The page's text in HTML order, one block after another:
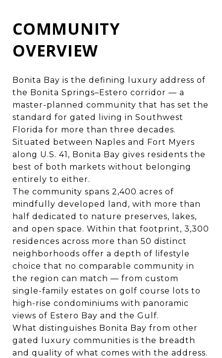
COMMUNITY
OVERVIEW
Bonita Bay is the defining luxury address of
the Bonita Springs–Estero corridor — a
master-planned community that has set the
standard for gated living in Southwest
Florida for more than three decades.
Situated between Naples and Fort Myers
along U.S. 41, Bonita Bay gives residents the
best of both markets without belonging
entirely to either.
The community spans 2,400 acres of
mindfully developed land, with more than
half dedicated to nature preserves, lakes,
and open space. Within that footprint, 3,300
residences across more than 50 distinct
neighborhoods offer a depth of lifestyle
choice that no comparable community in
the region can match — from custom
single-family estates on golf course lots to
high-rise condominiums with panoramic
views of Estero Bay and the Gulf.
What distinguishes Bonita Bay from other
gated luxury communities is the breadth
and quality of what comes with the address.